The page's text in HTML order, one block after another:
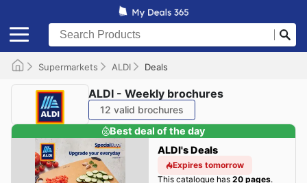
Supermarkets ALDI Deals
ALDI - Weekly brochures
12 valid brochures
Best deal of the day
ALDI's Deals
Expires tomorrow
This catalogue has 20 pages.